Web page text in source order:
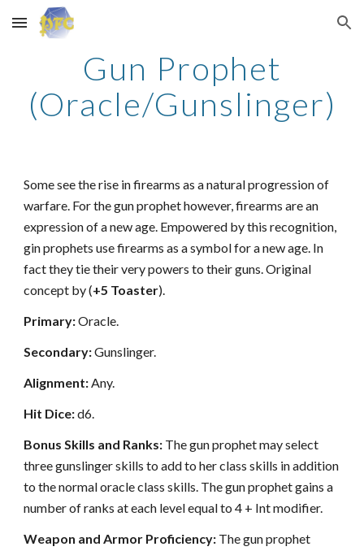
Skip to main content Skip to navigation
Gun Prophet
(Oracle/Gunslinger)
Some see the rise in firearms as a natural progression of
warfare. For the gun prophet however, firearms are an
expression of a new age. Empowered by this recognition,
gin prophets use firearms as a symbol for a new age. In
fact they tie their very powers to their guns. Original
concept by (+5 Toaster).
Primary:Oracle.
Secondary:Gunslinger.
Alignment:Any.
Hit Dice:d6.
Bonus Skills and Ranks: The gun prophet may select
three gunslinger skills to add to her class skills in addition
to the normal oracle class skills. The gun prophet gains a
number of ranks at each level equal to 4 + Int modifier.
Weapon and Armor Proficiency: The gun prophet